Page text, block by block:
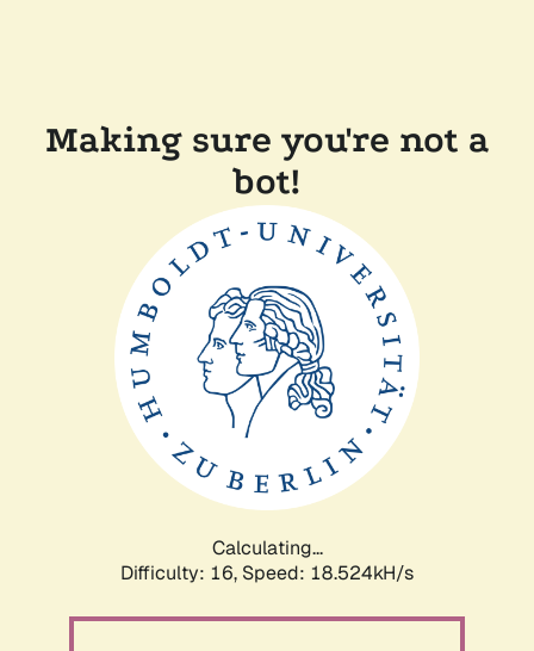
Making sure you're not a
bot!
Calculating...
Difficulty: 16, Speed: 18.524kH/s